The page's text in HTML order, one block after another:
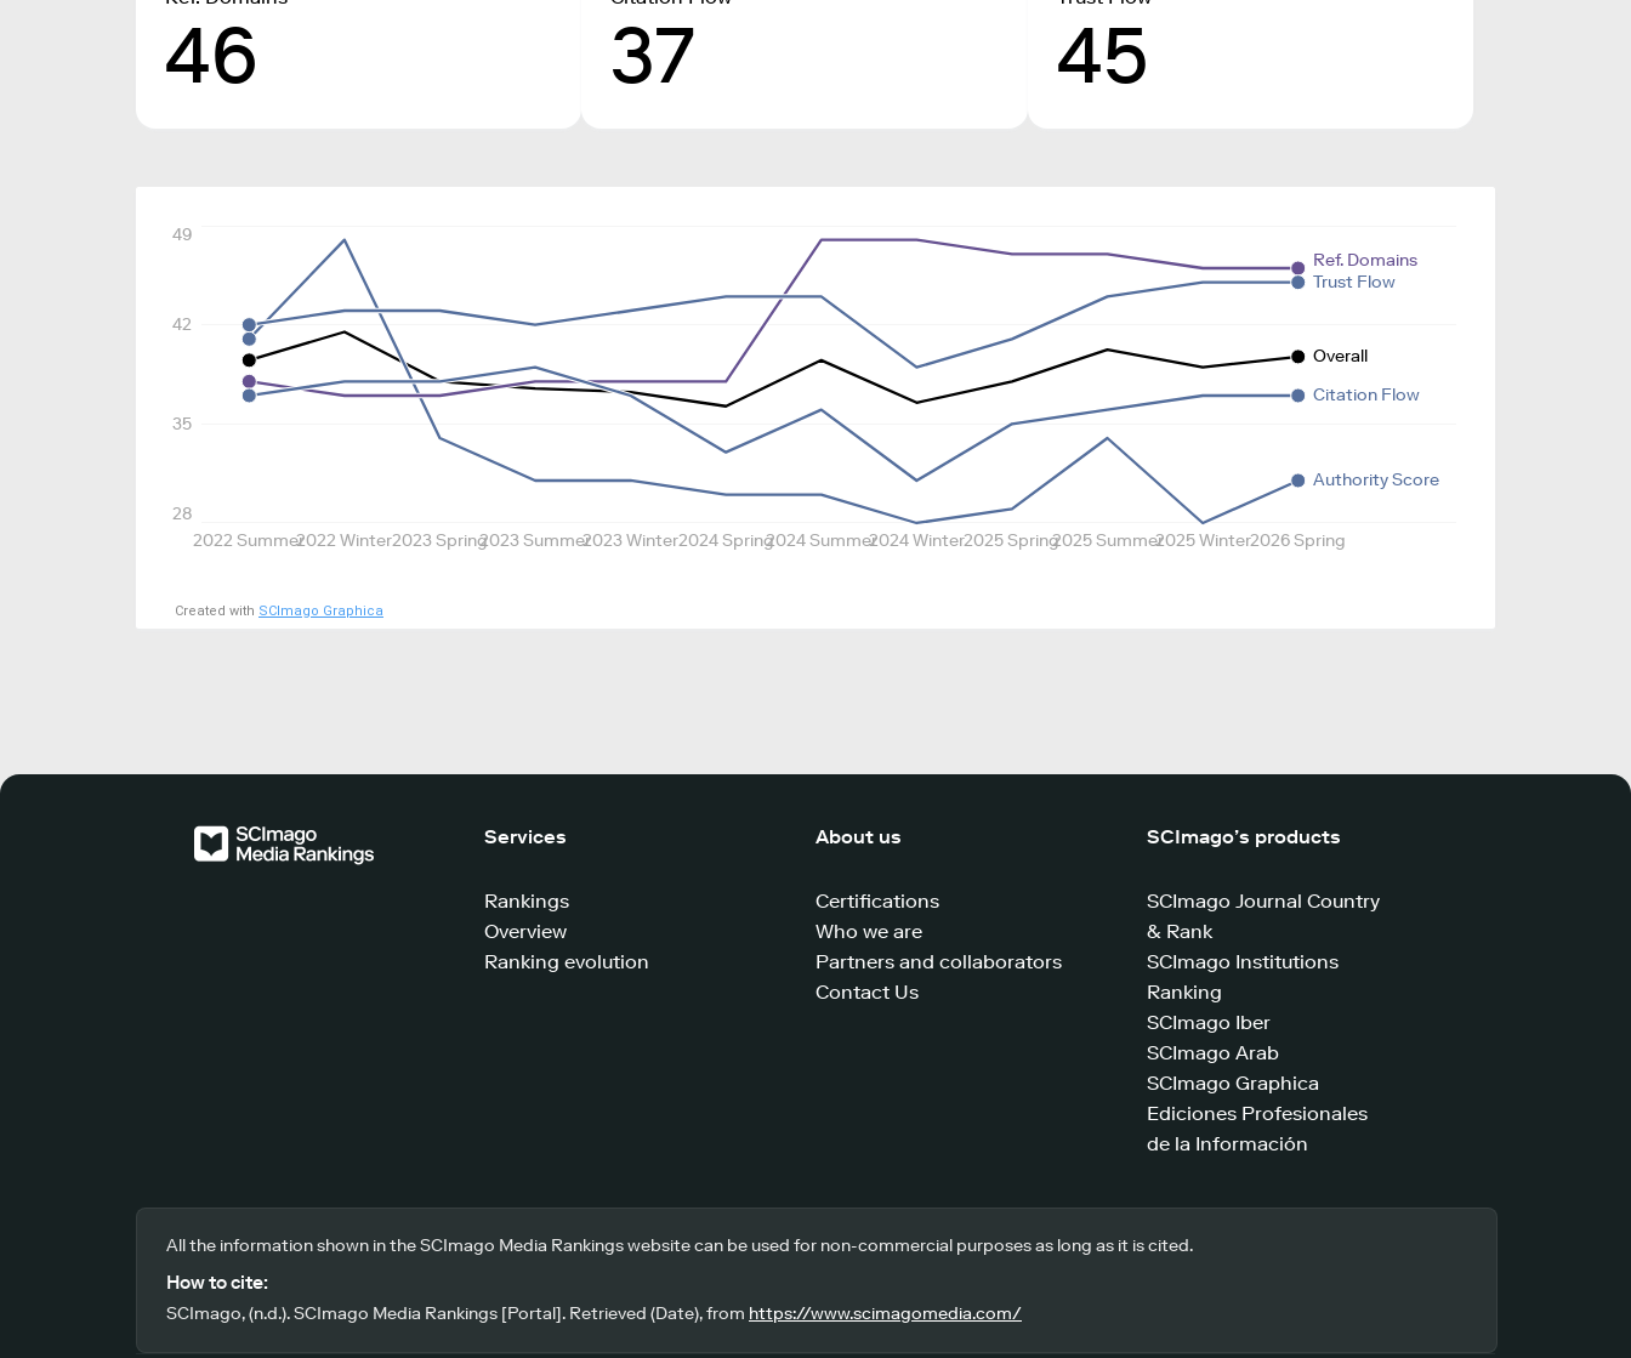
46 37 45
2022 Summer2022 Winter2023 Spring2023 Summer2023 Winter2024 Spring2024 Summer2024 Winter2025 Spring2025 Summer2025 Winter2026 Spring
28
35
42
49
Overall
Authority Score
Ref. Domains
Citation Flow
Trust Flow
Created with SCImago Graphica
Services
Rankings
Overview
Ranking evolution
About us
Certifications
Who we are
Partners and collaborators
Contact Us
SCImago’s products
SCImago Journal Country
& Rank
SCImago Institutions
Ranking
SCImago Iber
SCImago Arab
SCImago Graphica
Ediciones Profesionales
de la Información
All the information shown in the SCImago Media Rankings website can be used for non-commercial purposes as long as it is cited.
How to cite:
SCImago, (n.d.). SCImago Media Rankings [Portal]. Retrieved (Date), from https://www.scimagomedia.com/